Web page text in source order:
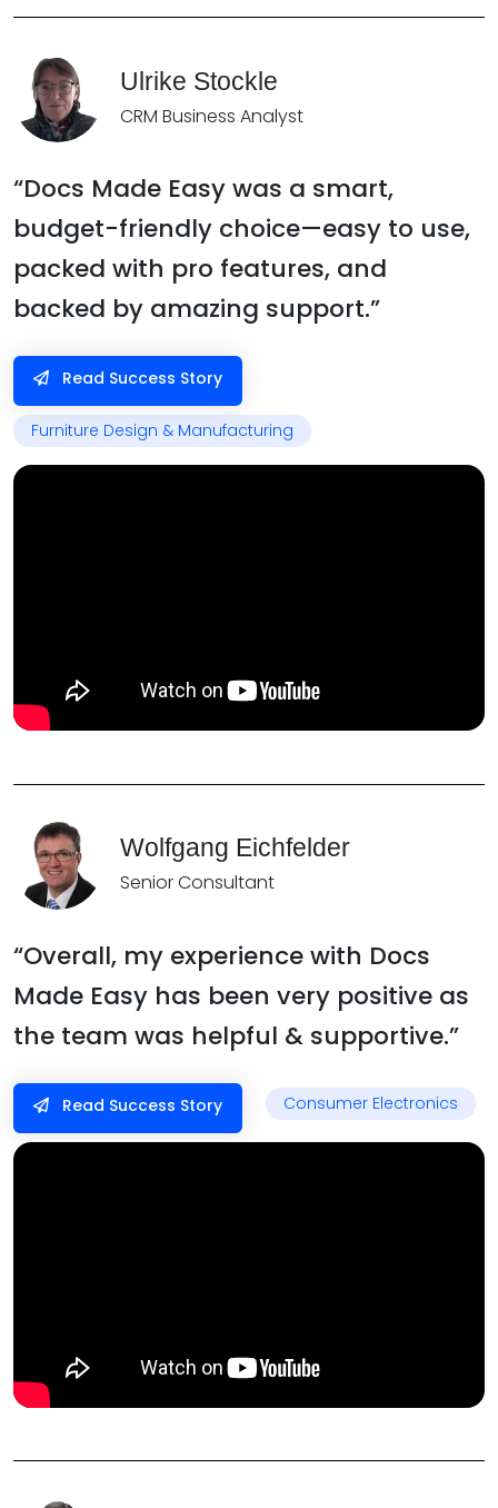
Ulrike Stockle
CRM Business Analyst
“Docs Made Easy was a smart,
budget-friendly choice—easy to use,
packed with pro features, and
backed by amazing support.”
Read Success Story
Furniture Design & Manufacturing
Wolfgang Eichfelder
Senior Consultant
“Overall, my experience with Docs
Made Easy has been very positive as
the team was helpful & supportive.”
Read Success Story Consumer Electronics